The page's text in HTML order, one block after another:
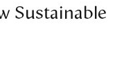
Sustainable